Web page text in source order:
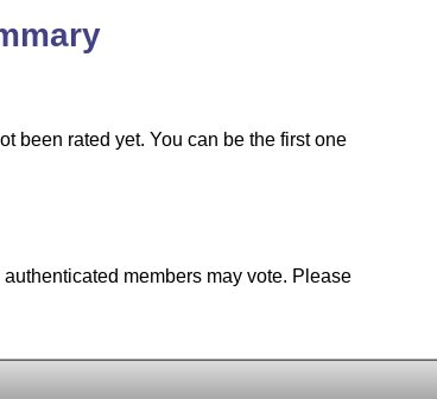
been rated yet. You can be the first one
authenticated members may vote. Please